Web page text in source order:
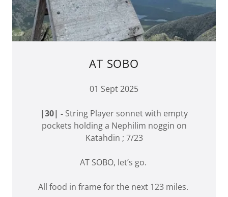
AT SOBO
01 Sept 2025
|30| - String Player sonnet with empty
pockets holding a Nephilim noggin on
Katahdin ; 7/23
AT SOBO, let’s go.
All food in frame for the next 123 miles.